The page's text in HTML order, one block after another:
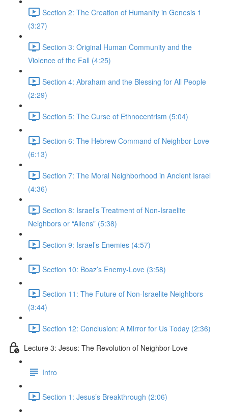
Section 2: The Creation of Humanity in Genesis 1
(3:27)
Section 3: Original Human Community and the
Violence of the Fall (4:25)
Section 4: Abraham and the Blessing for All People
(2:29)
Section 5: The Curse of Ethnocentrism (5:04)
Section 6: The Hebrew Command of Neighbor-Love
(6:13)
Section 7: The Moral Neighborhood in Ancient Israel
(4:36)
Section 8: Israel’s Treatment of Non-Israelite
Neighbors or “Aliens” (5:38)
Section 9: Israel’s Enemies (4:57)
Section 10: Boaz’s Enemy-Love (3:58)
Section 11: The Future of Non-Israelite Neighbors
(3:44)
Section 12: Conclusion: A Mirror for Us Today (2:36)
Lecture 3: Jesus: The Revolution of Neighbor-Love
Intro
Section 1: Jesus’s Breakthrough (2:06)